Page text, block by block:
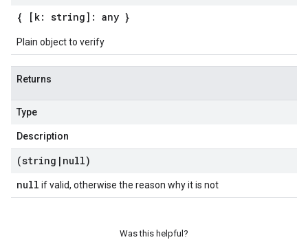
{ [k: string]: any }
Plain object to verify
Returns
Type
Description
(string | null)
null if valid, otherwise the reason why it is not
Was this helpful?